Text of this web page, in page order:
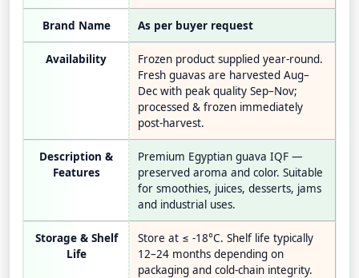
Brand Name As per buyer request
Availability
Frozen product supplied year-round.
Fresh guavas are harvested Aug–
Dec with peak quality Sep–Nov;
processed & frozen immediately
post-harvest.
Description &
Features
Premium Egyptian guava IQF —
preserved aroma and color. Suitable
for smoothies, juices, desserts, jams
and industrial uses.
Storage & Shelf
Life
Store at ≤ -18°C. Shelf life typically
12–24 months depending on
packaging and cold-chain integrity.